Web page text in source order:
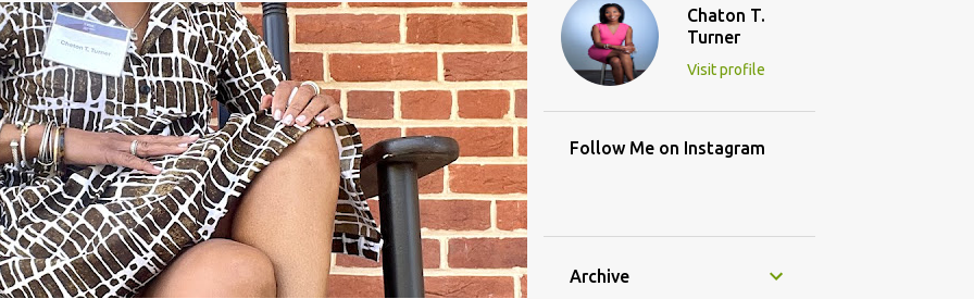
Chaton T.
Turner
Visit profile
Follow Me on Instagram
Archive